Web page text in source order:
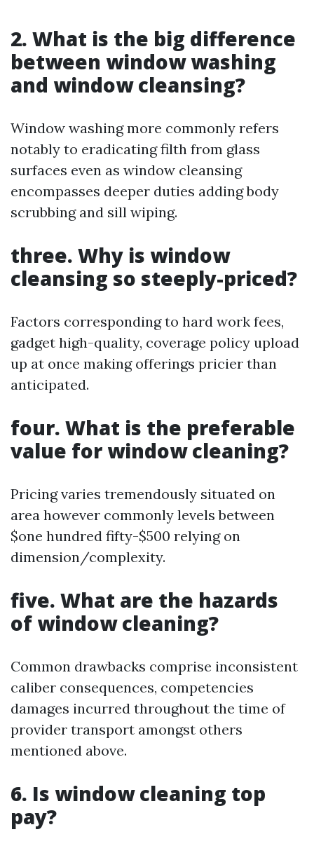
2. What is the big difference
between window washing
and window cleansing?
Window washing more commonly refers
notably to eradicating filth from glass
surfaces even as window cleansing
encompasses deeper duties adding body
scrubbing and sill wiping.
three. Why is window
cleansing so steeply-priced?
Factors corresponding to hard work fees,
gadget high-quality, coverage policy upload
up at once making offerings pricier than
anticipated.
four. What is the preferable
value for window cleaning?
Pricing varies tremendously situated on
area however commonly levels between
$one hundred fifty-$500 relying on
dimension/complexity.
five. What are the hazards
of window cleaning?
Common drawbacks comprise inconsistent
caliber consequences, competencies
damages incurred throughout the time of
provider transport amongst others
mentioned above.
6. Is window cleaning top
pay?